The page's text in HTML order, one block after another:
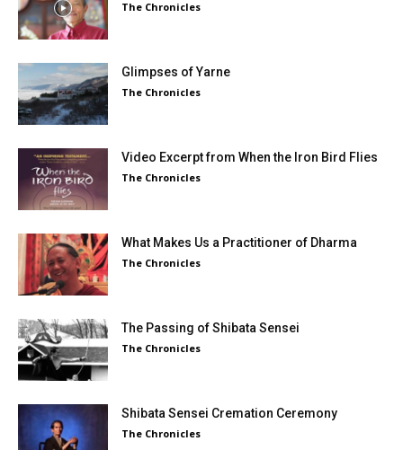
The Chronicles
Glimpses of Yarne
The Chronicles
Video Excerpt from When the Iron Bird Flies
The Chronicles
What Makes Us a Practitioner of Dharma
The Chronicles
The Passing of Shibata Sensei
The Chronicles
Shibata Sensei Cremation Ceremony
The Chronicles